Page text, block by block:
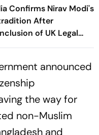
Confirms Nirav Modi's
After
of UK Legal
announced
the way for
non-Muslim
and